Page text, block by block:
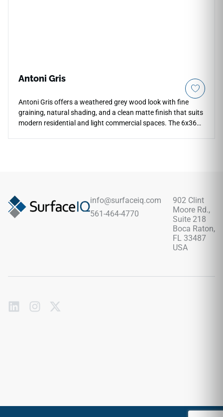
Antoni Gris
Antoni Gris offers a weathered grey wood look with fine
graining, natural shading, and a clean matte finish that suits
modern residential and light commercial spaces. The 6x36
info@surfaceiq.com
561-464-4770
902 Clint
Moore Rd.,
Suite 218
Boca Raton,
FL 33487
USA
Subscribe
to